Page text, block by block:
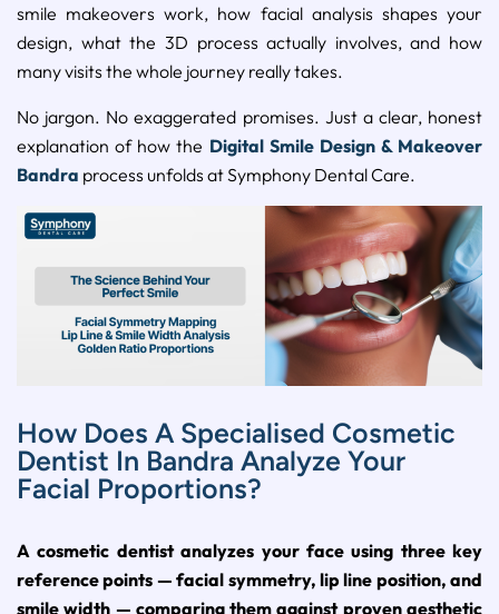
smile makeovers work, how facial analysis shapes your
design, what the 3D process actually involves, and how
many visits the whole journey really takes.
No jargon. No exaggerated promises. Just a clear, honest
explanation of how the Digital Smile Design & Makeover
Bandra process unfolds at Symphony Dental Care.
How Does A Specialised Cosmetic
Dentist In Bandra Analyze Your
Facial Proportions?
A cosmetic dentist analyzes your face using three key
reference points — facial symmetry, lip line position, and
smile width — comparing them against proven aesthetic